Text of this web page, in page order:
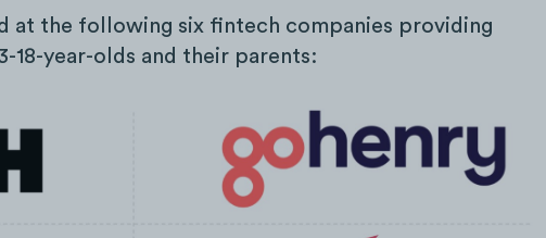
at the following six fintech companies providing
18-year-olds and their parents: